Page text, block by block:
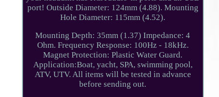
port! Outside Diameter: 124mm (4.88). Mounting
Hole Diameter: 115mm (4.52).
Mounting Depth: 35mm (1.37) Impedance: 4
Ohm. Frequency Response: 100Hz - 18kHz.
Magnet Protection: Plastic Water Guard.
Application:Boat, yacht, SPA, swimming pool,
ATV, UTV. All items will be tested in advance
before sending out.